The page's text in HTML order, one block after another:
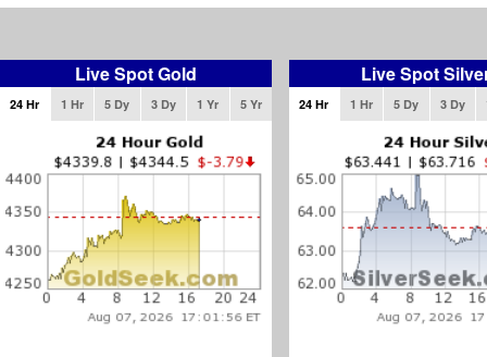
Live Spot Gold
24 Hr 1 Hr 5 Dy 3 Dy 1 Yr 5 Yr
Live Spot
24 Hr 1 Hr 5 Dy 3 Dy